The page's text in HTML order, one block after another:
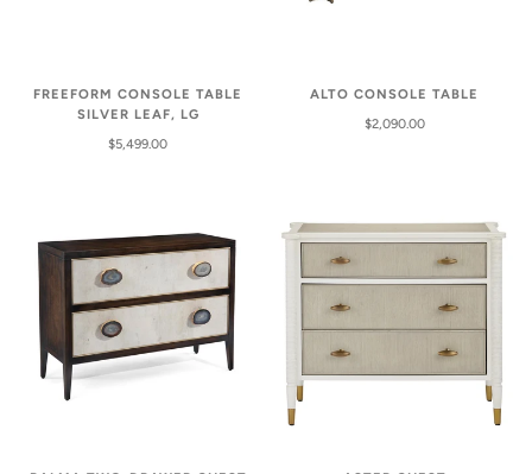
FREEFORM CONSOLE TABLE
SILVER LEAF, LG
$5,499.00
ALTO CONSOLE TABLE
$2,090.00